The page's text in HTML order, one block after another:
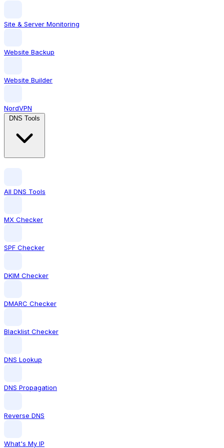
Site & Server Monitoring
Website Backup
Website Builder
NordVPN
All DNS Tools
MX Checker
SPF Checker
DKIM Checker
DMARC Checker
Blacklist Checker
DNS Lookup
DNS Propagation
Reverse DNS
What's My IP